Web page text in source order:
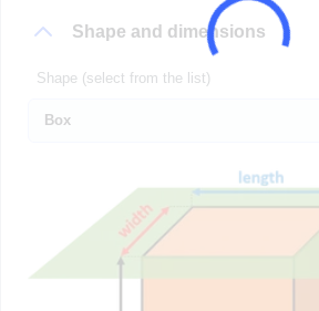
Shape and dimensions
Shape (select from the list)